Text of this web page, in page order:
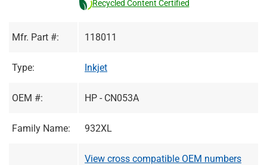
Recycled Content Certified
Mfr. Part #: 118011
Type: Inkjet
OEM #: HP - CN053A
Family Name: 932XL
View cross compatible OEM numbers